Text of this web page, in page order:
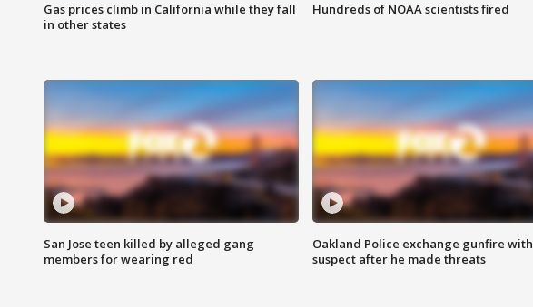
Gas prices climb in California while they fall
in other states
Hundreds of NOAA scientists fired
San Jose teen killed by alleged gang
members for wearing red
Oakland Police exchange gunfire with
suspect after he made threats